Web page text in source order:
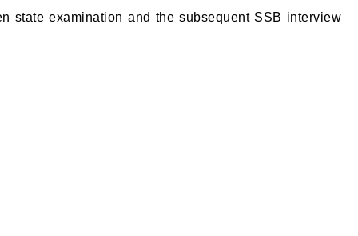
state examination and the subsequent SSB interview